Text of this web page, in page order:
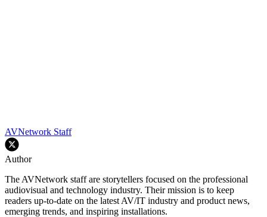
AVNetwork Staff
Author
The AVNetwork staff are storytellers focused on the professional
audiovisual and technology industry. Their mission is to keep
readers up-to-date on the latest AV/IT industry and product news,
emerging trends, and inspiring installations.